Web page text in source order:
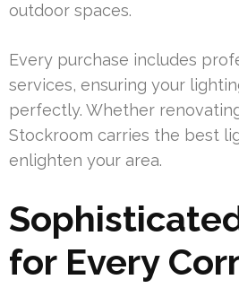
outdoor spaces.
Every purchase includes
services, ensuring your
perfectly. Whether
Stockroom carries the best
enlighten your area.
for Every